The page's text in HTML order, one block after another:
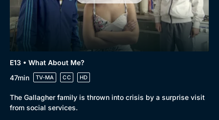
E13 • What About Me?
47min
TV-MA CC HD
The Gallagher family is thrown into crisis by a surprise visit
from social services.